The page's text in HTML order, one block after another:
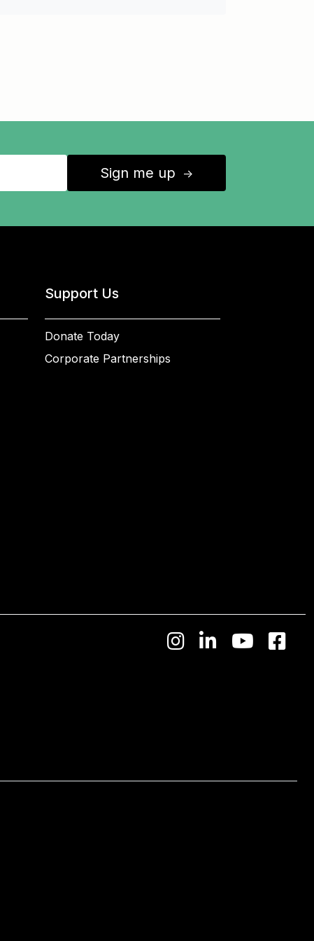
Sign me up ↑
Support Us
Donate Today
Corporate Partnerships